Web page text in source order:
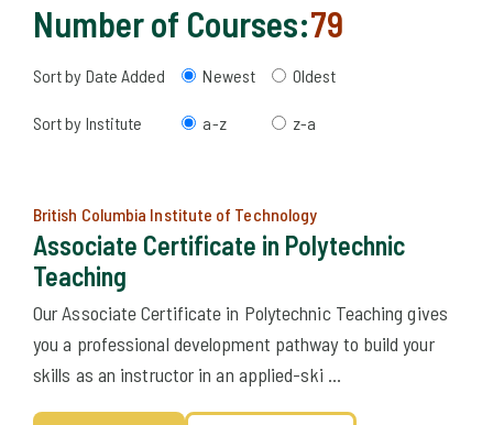
Number of Courses:79
Sort by Date Added Newest Oldest
Sort by Institute a-z z-a
British Columbia Institute of Technology
Associate Certificate in Polytechnic
Teaching
Our Associate Certificate in Polytechnic Teaching gives
you a professional development pathway to build your
skills as an instructor in an applied-ski ...